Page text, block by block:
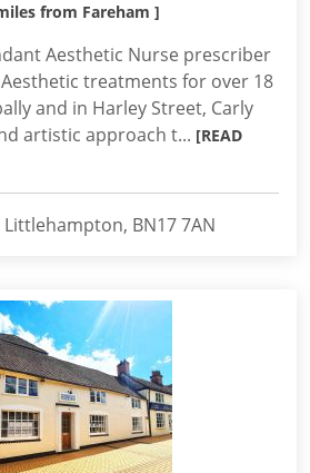
from Fareham ]
Aesthetic Nurse prescriber
treatments for over 18
and in Harley Street, Carly
artistic approach t... [READ
Littlehampton, BN17 7AN